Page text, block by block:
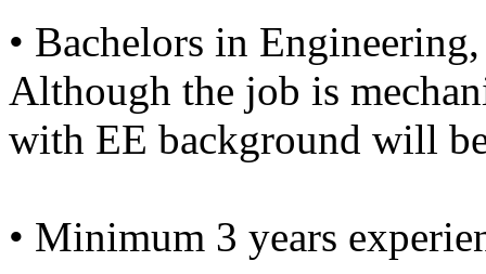
• Bachelors in
Although the job is
with EE background will
• Minimum 3 years